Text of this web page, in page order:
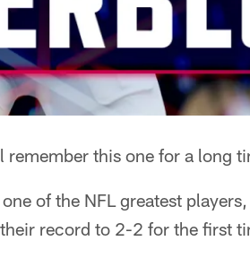
this one for a long
of the NFL greatest
record to 2-2 for the first